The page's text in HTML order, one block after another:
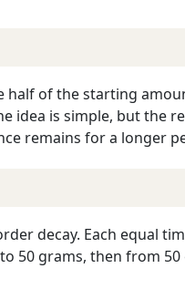
half of the starting
idea is simple, but the
remains for a longer
decay. Each equal
50 grams, then from